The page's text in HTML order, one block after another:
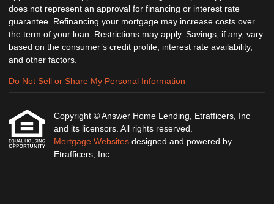
does not represent an approval for financing or interest rate
guarantee. Refinancing your mortgage may increase costs over
the term of your loan. Restrictions may apply. Savings, if any, vary
based on the consumer’s credit profile, interest rate availability,
and other factors.
Do Not Sell or Share My Personal Information
Copyright © Answer Home Lending, Etrafficers, Inc
and its licensors. All rights reserved.
Mortgage Websites designed and powered by
Etrafficers, Inc.